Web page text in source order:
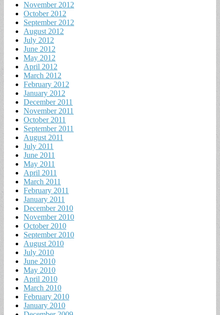
November 2012
October 2012
September 2012
August 2012
July 2012
June 2012
May 2012
April 2012
March 2012
February 2012
January 2012
December 2011
November 2011
October 2011
September 2011
August 2011
July 2011
June 2011
May 2011
April 2011
March 2011
February 2011
January 2011
December 2010
November 2010
October 2010
September 2010
August 2010
July 2010
June 2010
May 2010
April 2010
March 2010
February 2010
January 2010